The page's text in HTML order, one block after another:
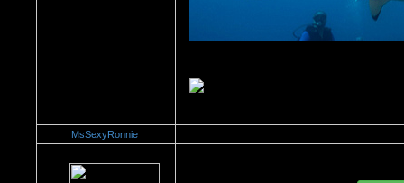
MsSexyRonnie